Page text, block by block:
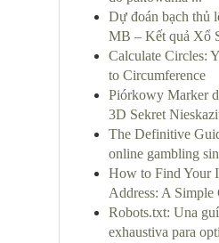
Dự đoán bạch thủ
MB – Kết quả Xổ
Calculate Circles:
to Circumference
Piórkowy Marker
3D Sekret
The Definitive
online gambling
How to Find Your
Address: A Simple
Robots.txt: Una
exhaustiva para